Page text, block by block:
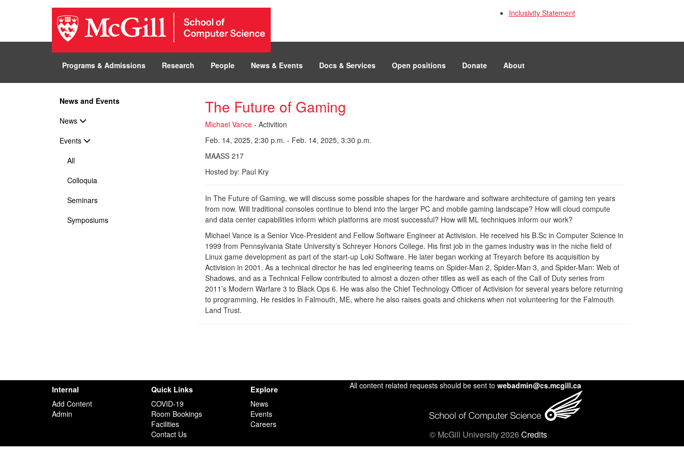
Inclusivity Statement
Programs & Admissions Research People News & Events Docs & Services Open positions Donate About
News and Events
News
Events
All
Colloquia
Seminars
Symposiums
The Future of Gaming
Michael Vance - Activition
Feb. 14, 2025, 2:30 p.m. - Feb. 14, 2025, 3:30 p.m.
MAASS 217
Hosted by: Paul Kry
In The Future of Gaming, we will discuss some possible shapes for the hardware and software architecture of gaming ten years
from now. Will traditional consoles continue to blend into the larger PC and mobile gaming landscape? How will cloud compute
and data center capabilities inform which platforms are most successful? How will ML techniques inform our work?
Michael Vance is a Senior Vice-President and Fellow Software Engineer at Activision. He received his B.Sc in Computer Science in
1999 from Pennsylvania State University’s Schreyer Honors College. His first job in the games industry was in the niche field of
Linux game development as part of the start-up Loki Software. He later began working at Treyarch before its acquisition by
Activision in 2001. As a technical director he has led engineering teams on Spider-Man 2, Spider-Man 3, and Spider-Man: Web of
Shadows, and as a Technical Fellow contributed to almost a dozen other titles as well as each of the Call of Duty series from
2011’s Modern Warfare 3 to Black Ops 6. He was also the Chief Technology Officer of Activision for several years before returning
to programming. He resides in Falmouth, ME, where he also raises goats and chickens when not volunteering for the Falmouth
Land Trust.
Internal
Add Content
Admin
Quick Links
COVID-19
Room Bookings
Facilities
Contact Us
Explore
News
Events
Careers
All content related requests should be sent to webadmin@cs.mcgill.ca
© McGill University 2026Credits